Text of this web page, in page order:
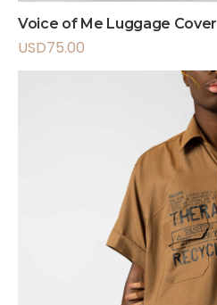
Voice of Me Luggage Cover
USD75.00